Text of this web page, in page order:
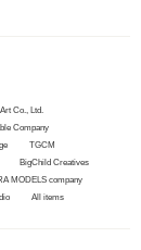
Co., Ltd.
Company
TGCM
BigChild Creatives
MODELS company
All items